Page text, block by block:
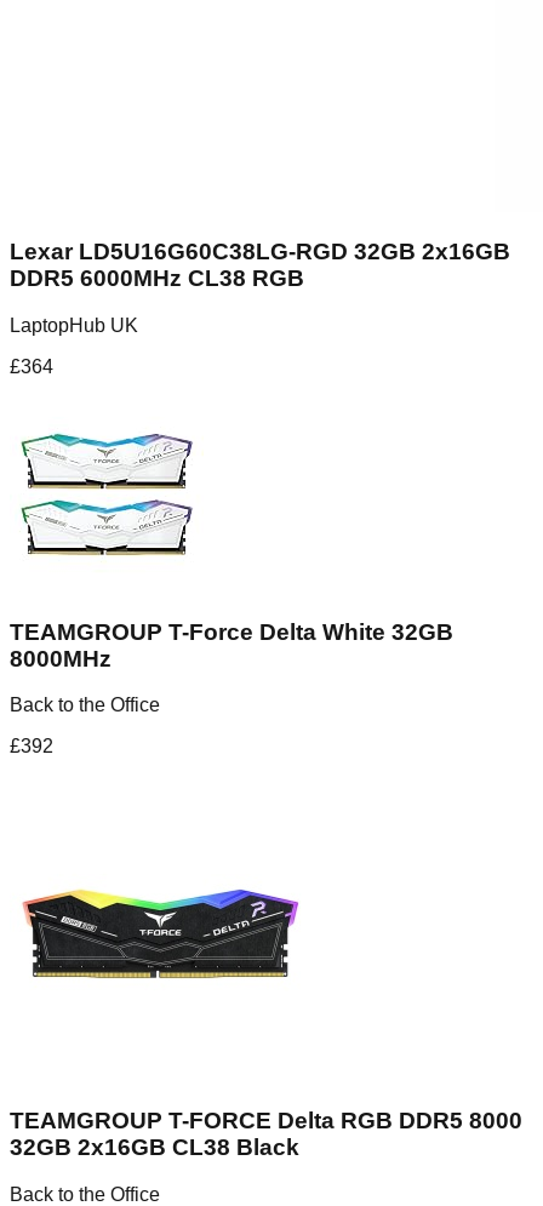
Lexar LD5U16G60C38LG-RGD 32GB 2x16GB
DDR5 6000MHz CL38 RGB
LaptopHub UK
£364
TEAMGROUP T-Force Delta White 32GB
8000MHz
Back to the Office
£392
TEAMGROUP T-FORCE Delta RGB DDR5 8000
32GB 2x16GB CL38 Black
Back to the Office